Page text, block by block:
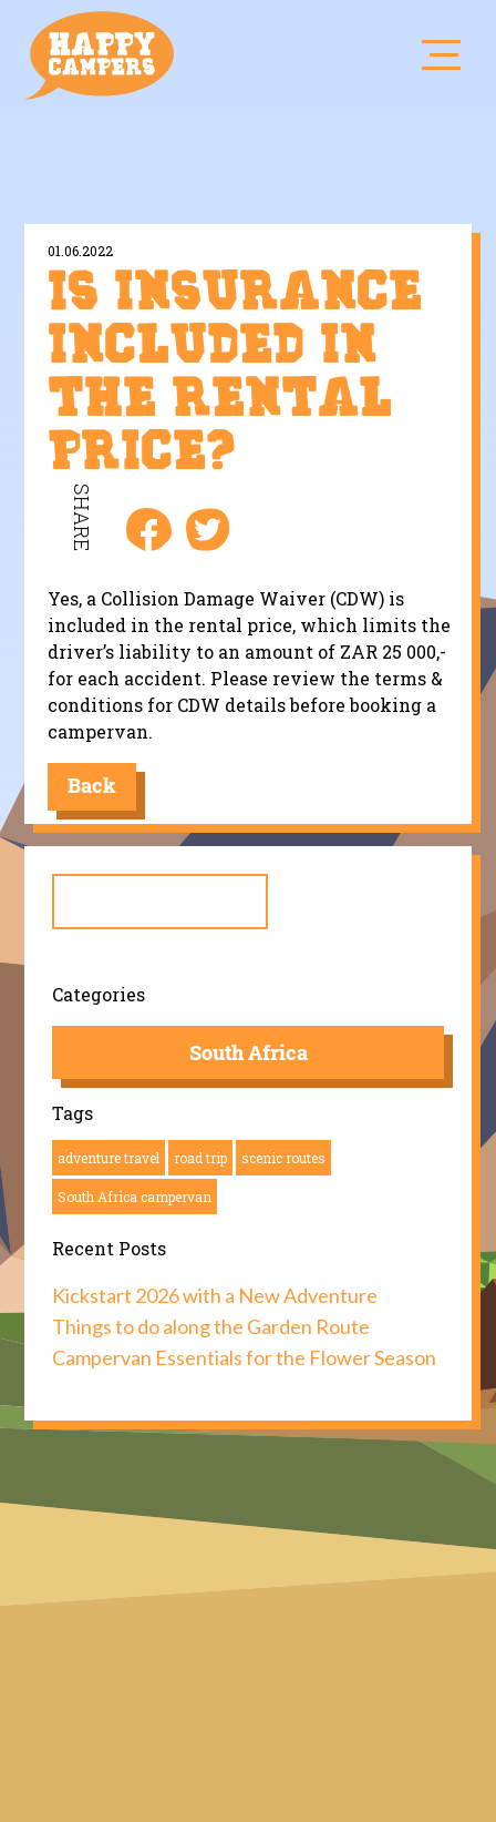
01.06.2022
Is insurance
included in
the rental
price?
SHARE
Yes, a Collision Damage Waiver (CDW) is
included in the rental price, which limits the
driver’s liability to an amount of ZAR 25 000,-
for each accident. Please review the terms &
conditions for CDW details before booking a
campervan.
Back
Categories
South Africa
Tags
adventure travel road trip scenic routes
South Africa campervan
Recent Posts
Kickstart 2026 with a New Adventure
Things to do along the Garden Route
Campervan Essentials for the Flower Season